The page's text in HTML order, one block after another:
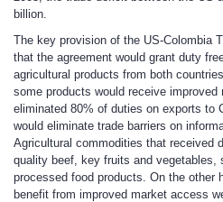
billion.
The key provision of the US-Colombia
that the agreement would grant duty
agricultural products from both
some products would receive
eliminated 80% of duties on exports to
would eliminate trade barriers on
Agricultural commodities that received
quality beef, key fruits and vegetables,
processed food products. On the other
benefit from improved market access